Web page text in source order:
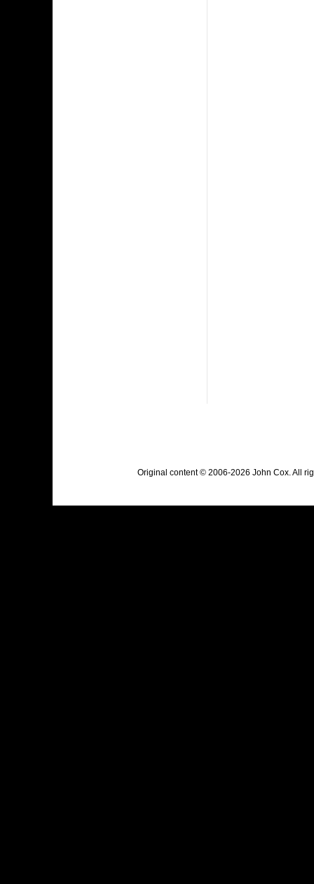
Original content © 2006-2026 John Cox. All